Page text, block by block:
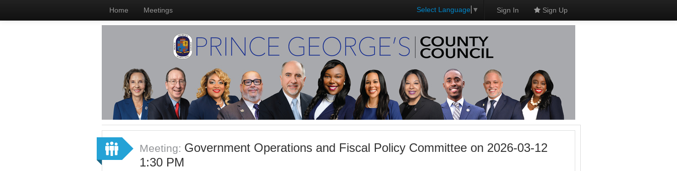
Home Meetings Select Language ▼ Sign In Sign Up
Meeting: Government Operations and Fiscal Policy Committee on 2026-03-12
1:30 PM